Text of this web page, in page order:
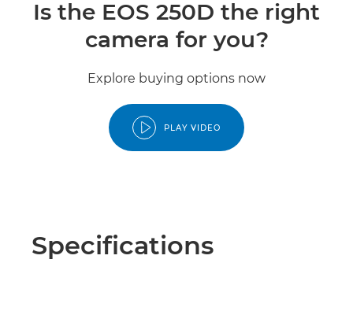
Is the EOS 250D the right
camera for you?
Explore buying options now
PLAY VIDEO
Specifications